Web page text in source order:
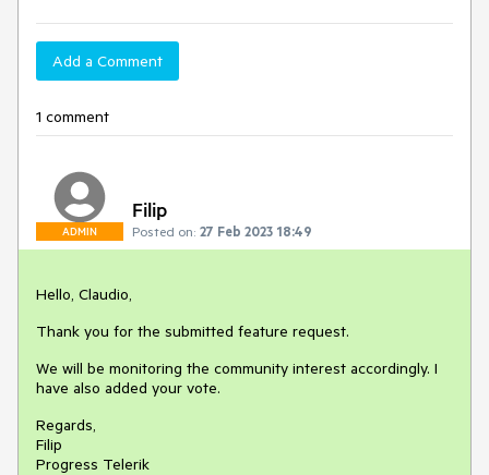
Add a Comment
1 comment
ADMIN
Filip
Posted on: 27 Feb 2023 18:49
Hello, Claudio,
Thank you for the submitted feature request.
We will be monitoring the community interest accordingly. I
have also added your vote.
Regards,
Filip
Progress Telerik